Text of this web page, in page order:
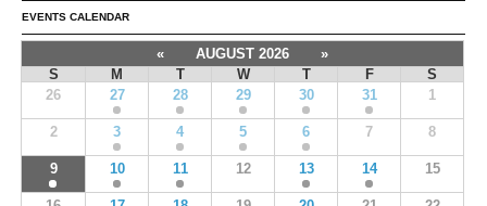
EVENTS CALENDAR
« AUGUST 2026
»
S
M T W T F
S
26
27 28 29 30 31 1
2 3 4 5 6 7 8
9 10 11 12 13 14 15